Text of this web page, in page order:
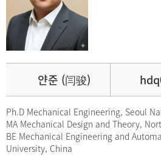
얀준 (闫骏)
Ph.D Mechanical Engineering, Seoul
MA Mechanical Design and Theory,
BE Mechanical Engineering and
University, China